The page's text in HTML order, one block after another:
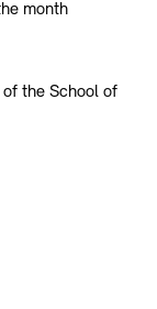
month
of the School of